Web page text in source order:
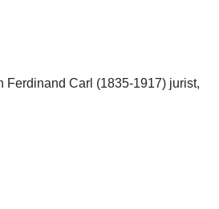
Ferdinand Carl (1835-1917) jurist,